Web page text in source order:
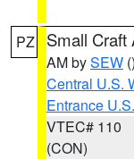
PZ Small Craft
AM bySEW ()
Central U.S.
Entrance
VTEC# 110
(CON)